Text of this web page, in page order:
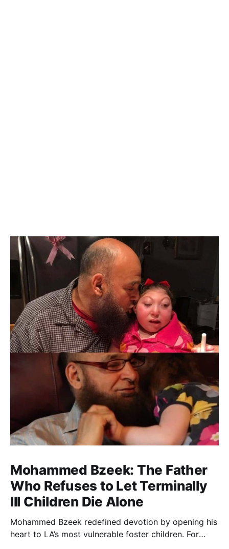
Mohammed Bzeek: The Father
Who Refuses to Let Terminally
Ill Children Die Alone
Mohammed Bzeek redefined devotion by opening his
heart to LA’s most vulnerable foster children. For